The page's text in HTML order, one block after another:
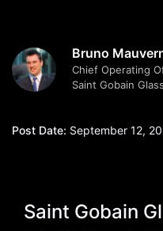
Bruno
Chief Operating
Saint Gobain
Post Date: September 12,
Saint Gobain